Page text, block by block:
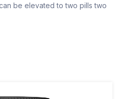
be elevated to two pills two